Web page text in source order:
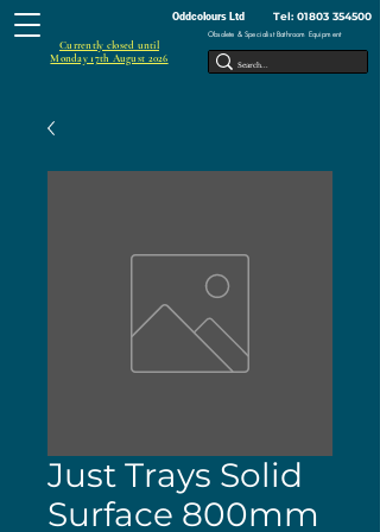
Oddcolours Ltd Tel: 01803 354500
Obsolete & Specialist Bathroom Equipment
Currently closed until
Monday 17th August 2026
Just Trays Solid
Surface 800mm